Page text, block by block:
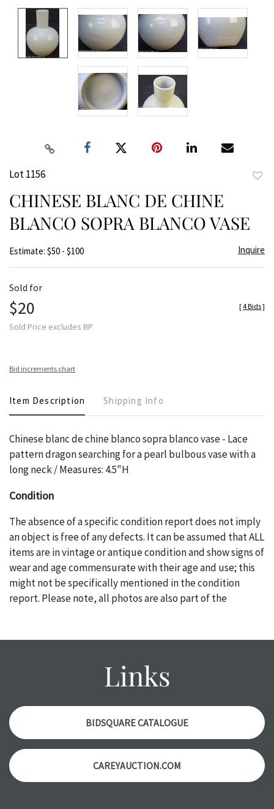
Lot 1156
CHINESE BLANC DE CHINE
BLANCO SOPRA BLANCO VASE
Estimate: $50 - $100 Inquire
Sold for
$20
Sold Price excludes BP
[4 Bids]
Bid increments chart
Item Description Shipping Info
Chinese blanc de chine blanco sopra blanco vase - Lace
pattern dragon searching for a pearl bulbous vase with a
long neck / Measures: 4.5"H
Condition
The absence of a specific condition report does not imply
an object is free of any defects. It can be assumed that ALL
items are in vintage or antique condition and show signs of
wear and age commensurate with their age and use; this
might not be specifically mentioned in the condition
report. Please note, all photos are also part of the
with any questions regarding the condition of specific
auction or AFTER purchase. These reports are provided as
a courtesy, we do our best do describe each item
accurately, however, each item is still sold as is, where is.
Links
BIDSQUARE CATALOGUE
CAREYAUCTION.COM